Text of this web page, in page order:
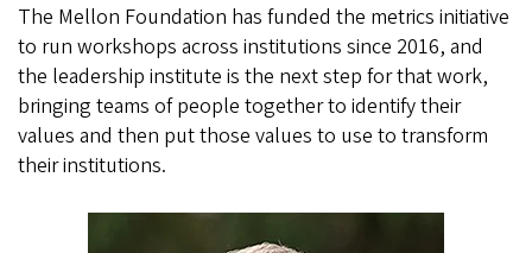
The Mellon Foundation has funded the metrics initiative
to run workshops across institutions since 2016, and
the leadership institute is the next step for that work,
bringing teams of people together to identify their
values and then put those values to use to transform
their institutions.